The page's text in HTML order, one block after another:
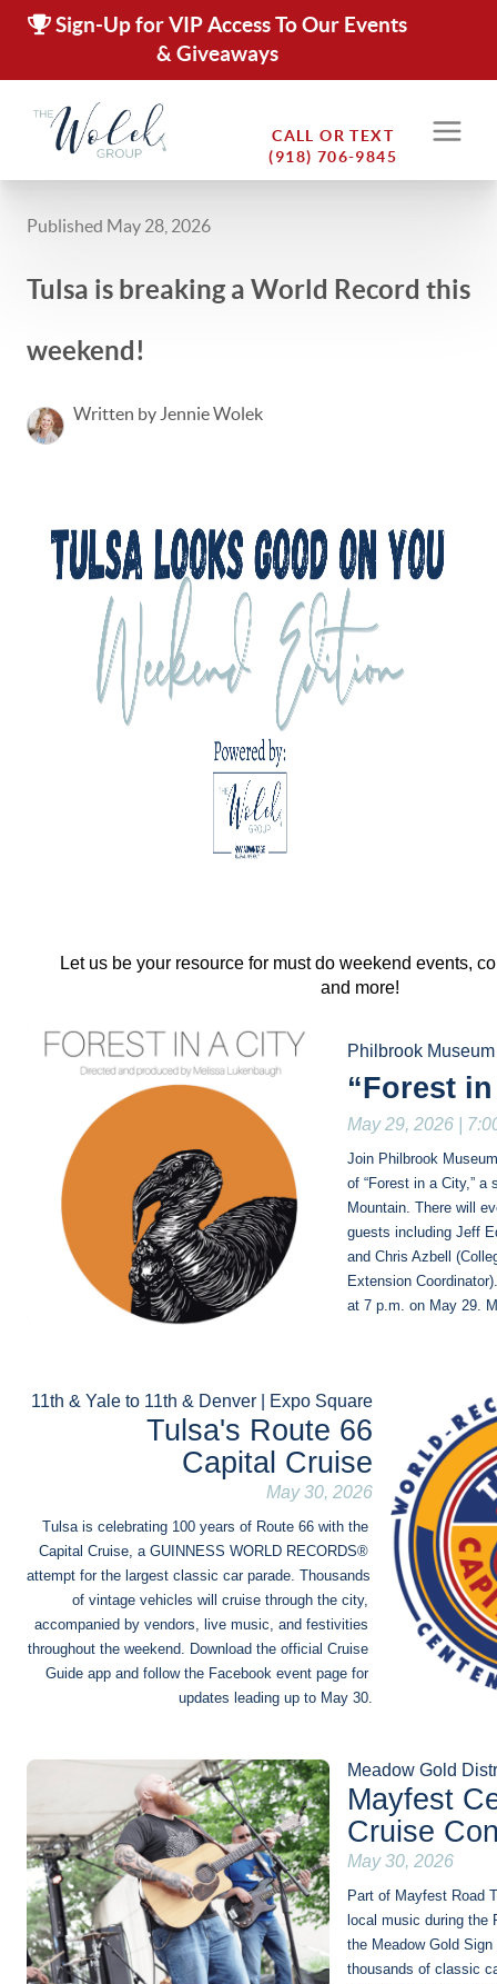
Sign-Up for VIP Access To Our Events
& Giveaways
CALL OR TEXT
(918) 706-9845
Published May 28, 2026
Tulsa is breaking a World Record this
weekend!
Written by Jennie Wolek
Let us be your resource for must do weekend events,
and more!
Philbrook Museum
“Forest
May 29, 2026 |
Join Philbrook
of “Forest in a City,” a
Mountain. There will
guests including Jeff
and Chris Azbell
Extension
at 7 p.m. on May 29.
11th & Yale to 11th & Denver | Expo Square
Tulsa's Route 66
Capital Cruise
May 30, 2026
Tulsa is celebrating 100 years of Route 66 with the
Capital Cruise, a GUINNESS WORLD RECORDS®
attempt for the largest classic car parade. Thousands
of vintage vehicles will cruise through the city,
accompanied by vendors, live music, and festivities
throughout the weekend. Download the official Cruise
Guide app and follow the Facebook event page for
updates leading up to May 30.
Meadow Gold
Mayfest
Cruise
May 30, 2026
Part of Mayfest Road
local music during the
the Meadow Gold
thousands of classic